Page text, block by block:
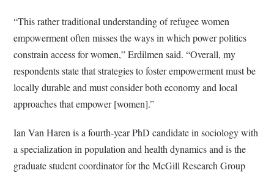
“This rather traditional understanding of refugee women
empowerment often misses the ways in which power politics
constrain access for women,” Erdilmen said. “Overall, my
respondents state that strategies to foster empowerment must be
locally durable and must consider both economy and local
approaches that empower [women].”
Ian Van Haren is a fourth-year PhD candidate in sociology with
a specialization in population and health dynamics and is the
graduate student coordinator for the McGill Research Group